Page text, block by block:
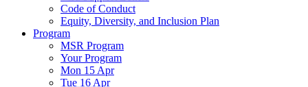
Code of Conduct
Equity, Diversity, and Inclusion Plan
Program
MSR Program
Your Program
Mon 15 Apr
Tue 16 Apr